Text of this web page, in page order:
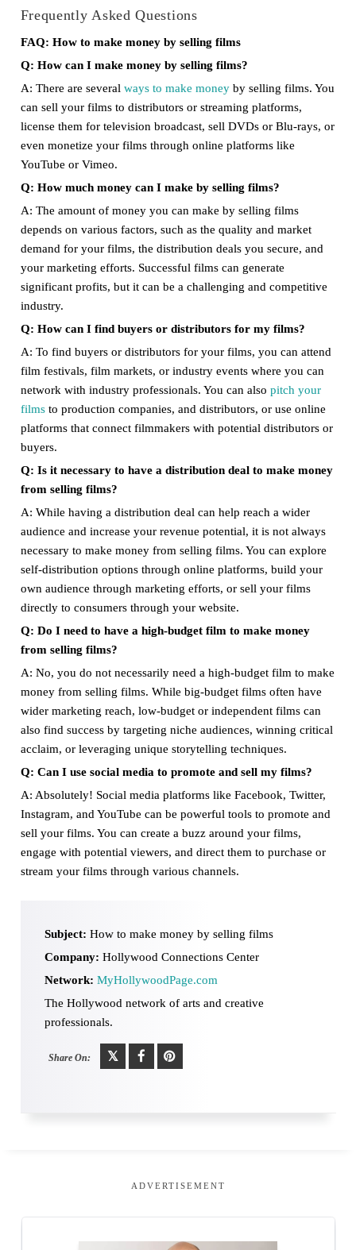
Frequently Asked Questions
FAQ: How to make money by selling films
Q: How can I make money by selling films?
A: There are several ways to make moneyby selling films. You
can sell your films to distributors or streaming platforms,
license them for television broadcast, sell DVDs or Blu-rays, or
even monetize your films through online platforms like
YouTube or Vimeo.
Q: How much money can I make by selling films?
A: The amount of money you can make by selling films
depends on various factors, such as the quality and market
demand for your films, the distribution deals you secure, and
your marketing efforts. Successful films can generate
significant profits, but it can be a challenging and competitive
industry.
Q: How can I find buyers or distributors for my films?
A: To find buyers or distributors for your films, you can attend
film festivals, film markets, or industry events where you can
network with industry professionals. You can also pitch your
filmsto production companies, and distributors, or use online
platforms that connect filmmakers with potential distributors or
buyers.
Q: Is it necessary to have a distribution deal to make money
from selling films?
A: While having a distribution deal can help reach a wider
audience and increase your revenue potential, it is not always
necessary to make money from selling films. You can explore
self-distribution options through online platforms, build your
own audience through marketing efforts, or sell your films
directly to consumers through your website.
Q: Do I need to have a high-budget film to make money
from selling films?
A: No, you do not necessarily need a high-budget film to make
money from selling films. While big-budget films often have
wider marketing reach, low-budget or independent films can
also find success by targeting niche audiences, winning critical
acclaim, or leveraging unique storytelling techniques.
Q: Can I use social media to promote and sell my films?
A: Absolutely! Social media platforms like Facebook, Twitter,
Instagram, and YouTube can be powerful tools to promote and
sell your films. You can create a buzz around your films,
engage with potential viewers, and direct them to purchase or
stream your films through various channels.
Subject: How to make money by selling films
Company: Hollywood Connections Center
Network: MyHollywoodPage.com
The Hollywood network of arts and creative
professionals.
Share On:
ADVERTISEMENT